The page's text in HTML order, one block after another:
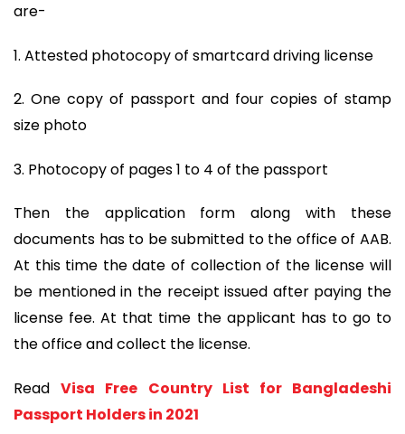
are-
1. Attested photocopy of smartcard driving license
2. One copy of passport and four copies of stamp
size photo
3. Photocopy of pages 1 to 4 of the passport
Then the application form along with these
documents has to be submitted to the office of AAB.
At this time the date of collection of the license will
be mentioned in the receipt issued after paying the
license fee. At that time the applicant has to go to
the office and collect the license.
ReadVisa Free Country List for Bangladeshi
Passport Holders in 2021